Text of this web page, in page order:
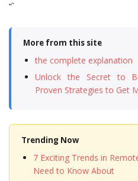
“`
More from this site
the complete explanation
Unlock the Secret to
Proven Strategies to Get
Trending Now
7 Exciting Trends in
Need to Know About